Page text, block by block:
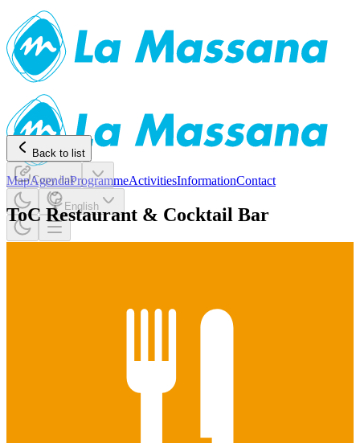
MapAgendaProgrammeActivitiesInformationContact
English
Back to list
Copy link
ToC Restaurant & Cocktail Bar